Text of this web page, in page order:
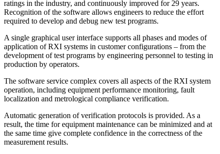
ratings in the industry, and continuously improved for 29 years.
Recognition of the software allows engineers to reduce the effort
required to develop and debug new test programs.
A single graphical user interface supports all phases and modes of
application of RXI systems in customer configurations – from the
development of test programs by engineering personnel to testing in
production by operators.
The software service complex covers all aspects of the RXI system
operation, including equipment performance monitoring, fault
localization and metrological compliance verification.
Automatic generation of verification protocols is provided. As a
result, the time for equipment maintenance can be minimized and at
the same time give complete confidence in the correctness of the
measurement results.